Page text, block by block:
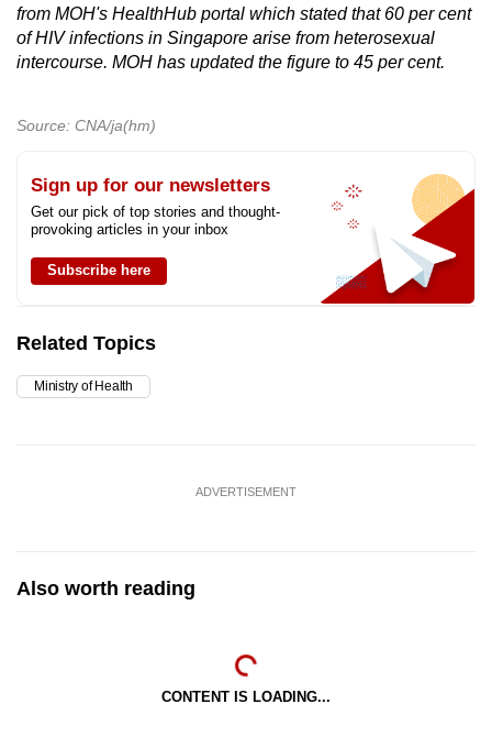
from MOH's HealthHub portal which stated that 60 per cent
of HIV infections in Singapore arise from heterosexual
intercourse. MOH has updated the figure to 45 per cent.
Source: CNA/ja(hm)
Sign up for our newsletters
Get our pick of top stories and thought-
provoking articles in your inbox
Subscribe here
Related Topics
Ministry of Health
ADVERTISEMENT
Also worth reading
CONTENT IS LOADING...